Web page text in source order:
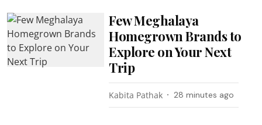
Few Meghalaya
Homegrown Brands to
Explore on Your Next
Trip
Kabita Pathak 28 minutes ago